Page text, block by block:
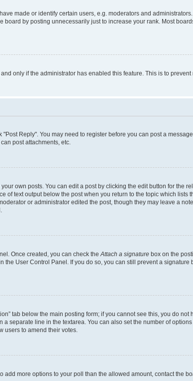
made or identify certain users, e.g. moderators and
by posting unnecessarily just to increase your rank. Most
only if the administrator has enabled this feature. This is to
Reply". You may need to register before you can post a
post attachments, etc.
own posts. You can edit a post by clicking the edit button for the
of text output below the post when you return to the topic which lists
or administrator edited the post, though they may leave a
Once created, you can check the Attach a signature box on the
User Control Panel. If you do so, you can still prevent a
tab below the main posting form; if you cannot see this, you do
separate line in the textarea. You can also set the number of
users to amend their votes.
more options to your poll than the allowed amount, contact the